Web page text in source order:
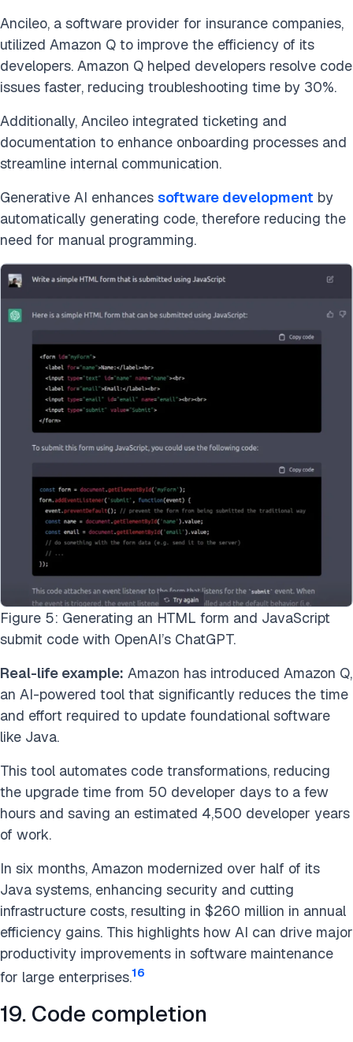
Ancileo, a software provider for insurance companies,
utilized Amazon Q to improve the efficiency of its
developers. Amazon Q helped developers resolve code
issues faster, reducing troubleshooting time by 30%.
Additionally, Ancileo integrated ticketing and
documentation to enhance onboarding processes and
streamline internal communication.
Generative AI enhances software development by
automatically generating code, therefore reducing the
need for manual programming.
Figure 5: Generating an HTML form and JavaScript
submit code with OpenAI’s ChatGPT.
Real-life example: Amazon has introduced Amazon Q,
an AI-powered tool that significantly reduces the time
and effort required to update foundational software
like Java.
This tool automates code transformations, reducing
the upgrade time from 50 developer days to a few
hours and saving an estimated 4,500 developer years
of work.
In six months, Amazon modernized over half of its
Java systems, enhancing security and cutting
infrastructure costs, resulting in $260 million in annual
efficiency gains. This highlights how AI can drive major
productivity improvements in software maintenance
for large enterprises.16
19. Code completion